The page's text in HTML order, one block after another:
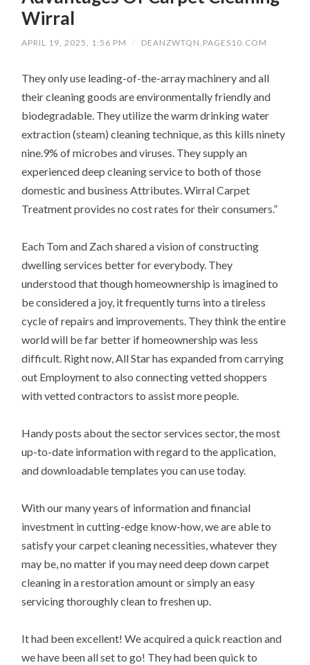
Wirral
APRIL 19, 2025, 1:56 PM / DEANZWTQN.PAGES10.COM
They only use leading-of-the-array machinery and all
their cleaning goods are environmentally friendly and
biodegradable. They utilize the warm drinking water
extraction (steam) cleaning technique, as this kills ninety
nine.9% of microbes and viruses. They supply an
experienced deep cleaning service to both of those
domestic and business Attributes. Wirral Carpet
Treatment provides no cost rates for their consumers.”
Each Tom and Zach shared a vision of constructing
dwelling services better for everybody. They
understood that though homeownership is imagined to
be considered a joy, it frequently turns into a tireless
cycle of repairs and improvements. They think the entire
world will be far better if homeownership was less
difficult. Right now, All Star has expanded from carrying
out Employment to also connecting vetted shoppers
with vetted contractors to assist more people.
Handy posts about the sector services sector, the most
up-to-date information with regard to the application,
and downloadable templates you can use today.
With our many years of information and financial
investment in cutting-edge know-how, we are able to
satisfy your carpet cleaning necessities, whatever they
may be, no matter if you may need deep down carpet
cleaning in a restoration amount or simply an easy
servicing thoroughly clean to freshen up.
It had been excellent! We acquired a quick reaction and
we have been all set to go! They had been quick to